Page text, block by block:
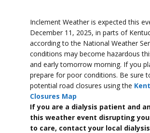
Inclement Weather is expected this
December 11, 2025, in parts of
according to the National Weather
conditions may become hazardous
and early tomorrow morning. If you
prepare for poor conditions. Be sure
potential road closures using the
Closures Map
If you are a dialysis patient and
this weather event disrupting
to care, contact your local